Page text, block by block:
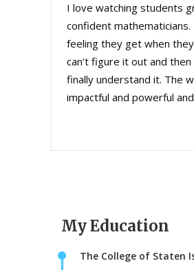
I love watching students
confident
feeling they get when
can’t figure it out and
finally understand it. The
impactful and powerful
My Education
The College of Staten